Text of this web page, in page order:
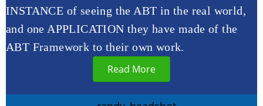
INSTANCE of seeing the ABT in the real world,
and one APPLICATION they have made of the
ABT Framework to their own work.
Read More